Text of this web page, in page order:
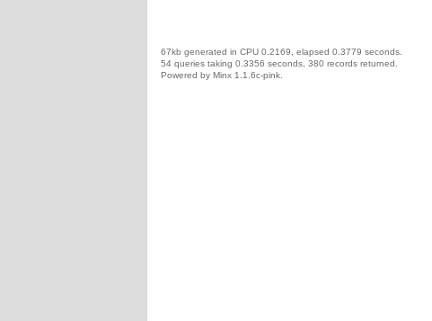
67kb generated in CPU 0.2169, elapsed 0.3779 seconds.
54 queries taking 0.3356 seconds, 380 records returned.
Powered by Minx 1.1.6c-pink.